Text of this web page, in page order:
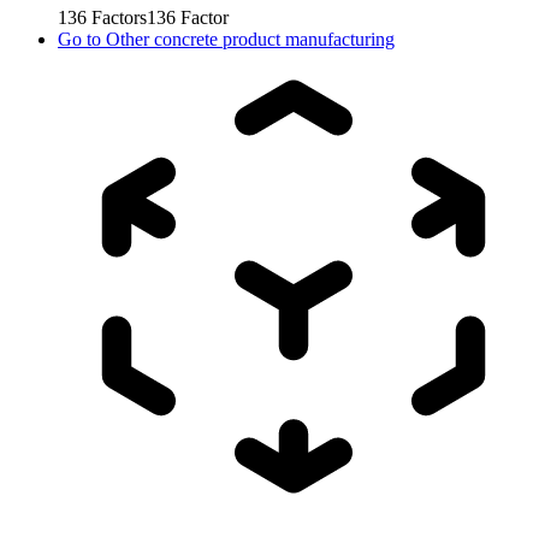
136 Factors136 Factor
Go to Other concrete product manufacturing